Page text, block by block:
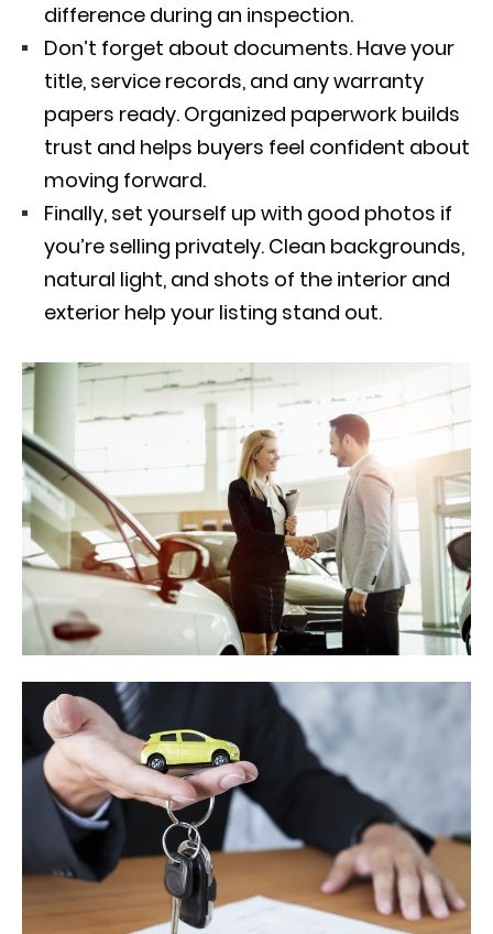
difference during an inspection.
Don’t forget about documents. Have your
title, service records, and any warranty
papers ready. Organized paperwork builds
trust and helps buyers feel confident about
moving forward.
Finally, set yourself up with good photos if
you’re selling privately. Clean backgrounds,
natural light, and shots of the interior and
exterior help your listing stand out.